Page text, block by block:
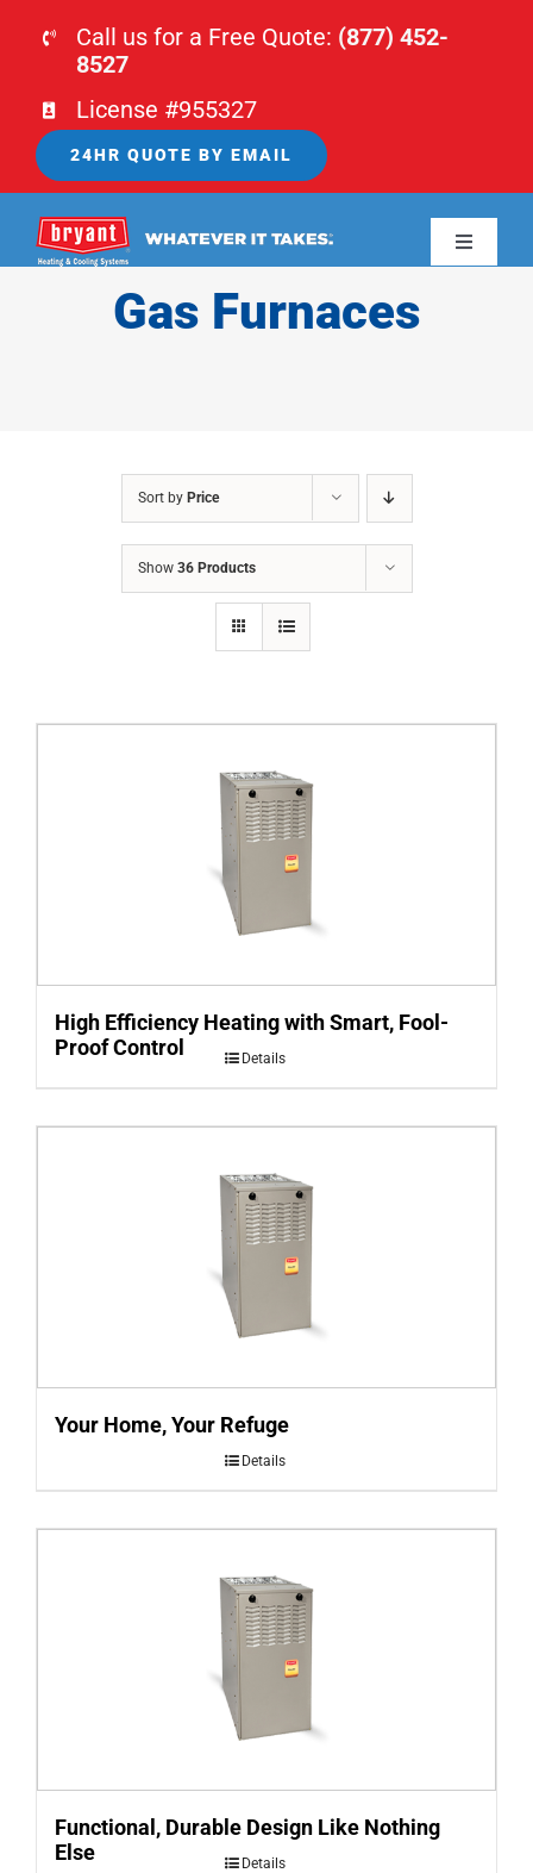
Call us for a Free Quote: (877) 452-
8527
License #955327
24HR QUOTE BY EMAIL
Toggle
Gas Furnaces
Sort by Price
Show 36 Products
High Efficiency Heating with Smart, Fool-
Proof Control
Details
Your Home, Your Refuge
Details
Functional, Durable Design Like Nothing
Else
Details